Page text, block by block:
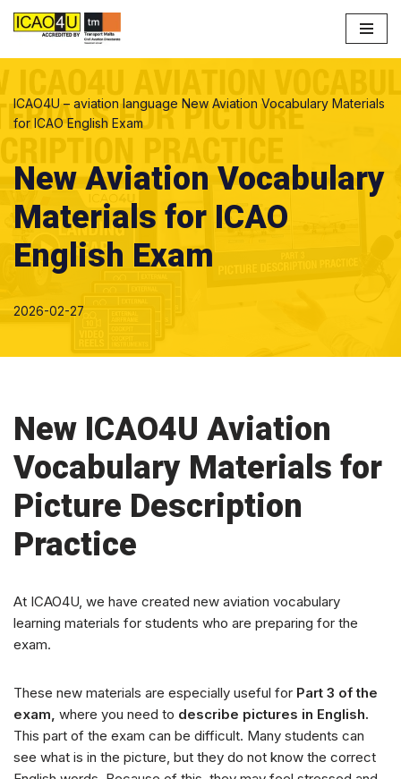
ICAO4U – aviation language New Aviation Vocabulary Materials
for ICAO English Exam
New Aviation Vocabulary
Materials for ICAO
English Exam
2026-02-27
New ICAO4U Aviation
Vocabulary Materials for
Picture Description
Practice
At ICAO4U, we have created new aviation vocabulary
learning materials for students who are preparing for the
exam.
These new materials are especially useful for Part 3 of the
exam, where you need to describe pictures in English.
This part of the exam can be difficult. Many students can
see what is in the picture, but they do not know the correct